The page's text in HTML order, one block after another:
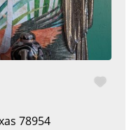
78954